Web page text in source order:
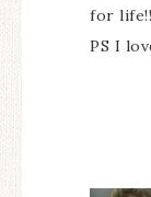
for
PS I